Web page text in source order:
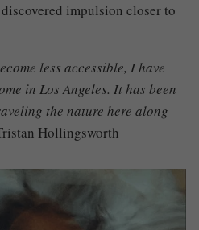
impulsion closer to
less accessible, I have
in Los Angeles. It has been
the nature here along
Hollingsworth